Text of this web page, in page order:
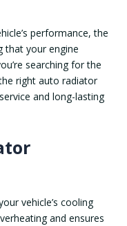
performance, the
that your engine
searching for the
right auto radiator
and long-lasting
vehicle’s cooling
and ensures